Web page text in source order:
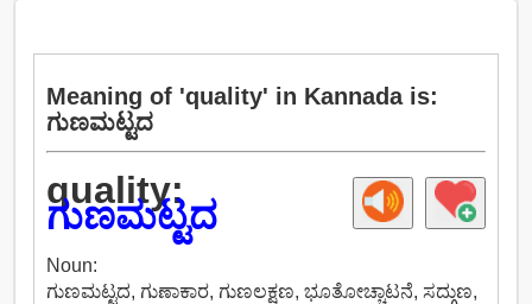
Meaning of 'quality' in Kannada is:
ಗುಣಮಟ್ಟದ
quality:
ಗುಣಮಟ್ಟದ
Noun:
ಗುಣಮಟ್ಟದ, ಗುಣಾಕಾರ, ಗುಣಲಕ್ಷಣ, ಭೂತೋಚ್ಚಾಟನೆ, ಸದ್ಗುಣ,